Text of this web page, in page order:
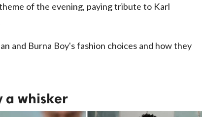
of the evening, paying tribute to Karl
and Burna Boy's fashion choices and how they
a whisker